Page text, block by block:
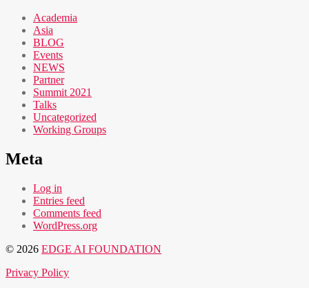
Academia
Asia
BLOG
Events
NEWS
Partner
Summit 2021
Talks
Uncategorized
Working Groups
Meta
Log in
Entries feed
Comments feed
WordPress.org
© 2026 EDGE AI FOUNDATION
Privacy Policy